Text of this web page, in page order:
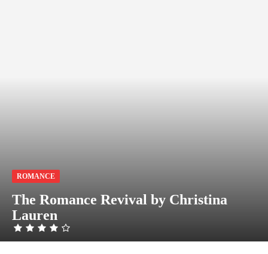
ROMANCE
The Romance Revival by Christina
Lauren